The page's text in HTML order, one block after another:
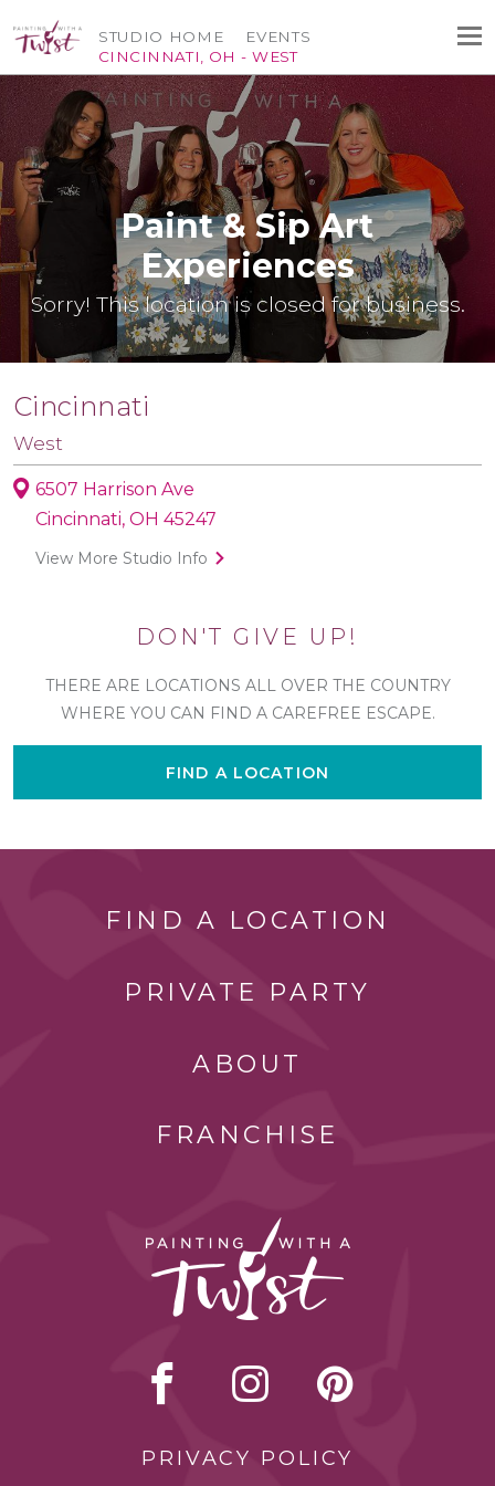
STUDIO HOME
CINCINNATI, OH - WEST
EVENTS
Paint & Sip Art
Experiences
Sorry! This location is closed for business.
Cincinnati
West
6507 Harrison Ave
Cincinnati, OH 45247
View More Studio Info
DON'T GIVE UP!
THERE ARE LOCATIONS ALL OVER THE COUNTRY
WHERE YOU CAN FIND A CAREFREE ESCAPE.
FIND A LOCATION
FIND A LOCATION
PRIVATE PARTY
ABOUT
FRANCHISE
PRIVACY POLICY